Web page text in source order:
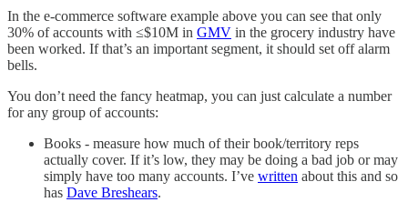
In the e-commerce software example above you can see that only
30% of accounts with ≤$10M in GMV in the grocery industry have
been worked. If that’s an important segment, it should set off alarm
bells.
You don’t need the fancy heatmap, you can just calculate a number
for any group of accounts:
Books - measure how much of their book/territory reps
actually cover. If it’s low, they may be doing a bad job or may
simply have too many accounts. I’ve written about this and so
has Dave Breshears.